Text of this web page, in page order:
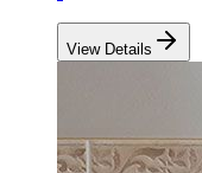
View Details